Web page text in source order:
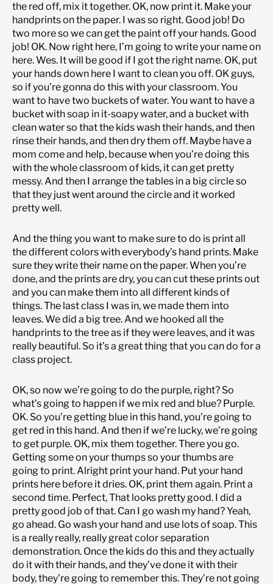
the red off, mix it together. OK, now print it. Make your
handprints on the paper. I was so right. Good job! Do
two more so we can get the paint off your hands. Good
job! OK. Now right here, I’m going to write your name on
here. Wes. It will be good if I got the right name. OK, put
your hands down here I want to clean you off. OK guys,
so if you’re gonna do this with your classroom. You
want to have two buckets of water. You want to have a
bucket with soap in it-soapy water, and a bucket with
clean water so that the kids wash their hands, and then
rinse their hands, and then dry them off. Maybe have a
mom come and help, because when you’re doing this
with the whole classroom of kids, it can get pretty
messy. And then I arrange the tables in a big circle so
that they just went around the circle and it worked
pretty well.
And the thing you want to make sure to do is print all
the different colors with everybody’s hand prints. Make
sure they write their name on the paper. When you’re
done, and the prints are dry, you can cut these prints out
and you can make them into all different kinds of
things. The last class I was in, we made them into
leaves. We did a big tree. And we hooked all the
handprints to the tree as if they were leaves, and it was
really beautiful. So it’s a great thing that you can do for a
class project.
OK, so now we’re going to do the purple, right? So
what’s going to happen if we mix red and blue? Purple.
OK. So you’re getting blue in this hand, you’re going to
get red in this hand. And then if we’re lucky, we’re going
to get purple. OK, mix them together. There you go.
Getting some on your thumps so your thumbs are
going to print. Alright print your hand. Put your hand
prints here before it dries. OK, print them again. Print a
second time. Perfect, That looks pretty good. I did a
pretty good job of that. Can I go wash my hand? Yeah,
go ahead. Go wash your hand and use lots of soap. This
is a really really, really great color separation
demonstration. Once the kids do this and they actually
do it with their hands, and they’ve done it with their
body, they’re going to remember this. They’re not going